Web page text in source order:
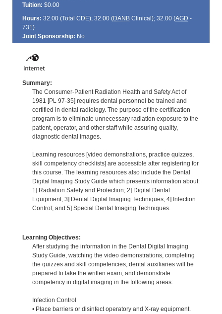
Tuition: $0.00
Hours: 32.00 (Total CDE); 32.00 (DANBClinical); 32.00 (AGD -
731)
Joint Sponsorship: No
Summary:
The Consumer-Patient Radiation Health and Safety Act of
1981 [PL 97-35] requires dental personnel be trained and
certified in dental radiology. The purpose of the certification
program is to eliminate unnecessary radiation exposure to the
patient, operator, and other staff while assuring quality,
diagnostic dental images.
Learning resources [video demonstrations, practice quizzes,
skill competency checklists] are accessible after registering for
this course. The learning resources also include the Dental
Digital Imaging Study Guide which presents information about:
1] Radiation Safety and Protection; 2] Digital Dental
Equipment; 3] Dental Digital Imaging Techniques; 4] Infection
Control; and 5] Special Dental Imaging Techniques.
Learning Objectives:
After studying the information in the Dental Digital Imaging
Study Guide, watching the video demonstrations, completing
the quizzes and skill competencies, dental auxiliaries will be
prepared to take the written exam, and demonstrate
competency in digital imaging in the following areas:
Infection Control
• Place barriers or disinfect operatory and X-ray equipment.